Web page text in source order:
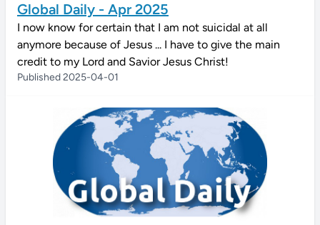
Global Daily - Apr 2025
I now know for certain that I am not suicidal at all
anymore because of Jesus ... I have to give the main
credit to my Lord and Savior Jesus Christ!
Published 2025-04-01